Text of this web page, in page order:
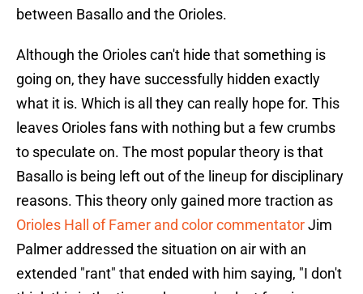
between Basallo and the Orioles.
Although the Orioles can't hide that something is
going on, they have successfully hidden exactly
what it is. Which is all they can really hope for. This
leaves Orioles fans with nothing but a few crumbs
to speculate on. The most popular theory is that
Basallo is being left out of the lineup for disciplinary
reasons. This theory only gained more traction as
Orioles Hall of Famer and color commentatorJim
Palmer addressed the situation on air with an
extended "rant" that ended with him saying, "I don't